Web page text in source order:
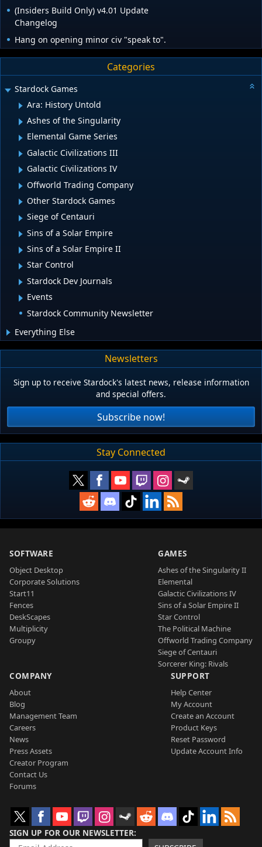
(Insiders Build Only) v4.01 Update
Changelog
Hang on opening minor civ "speak to".
Categories
Stardock Games
Ara: History Untold
Ashes of the Singularity
Elemental Game Series
Galactic Civilizations III
Galactic Civilizations IV
Offworld Trading Company
Other Stardock Games
Siege of Centauri
Sins of a Solar Empire
Sins of a Solar Empire II
Star Control
Stardock Dev Journals
Events
Stardock Community Newsletter
Everything Else
Newsletters
Sign up to receive Stardock's latest news, release information
and special offers.
Subscribe now!
Stay Connected
SOFTWARE
Object Desktop
Corporate Solutions
Start11
Fences
DeskScapes
Multiplicity
Groupy
GAMES
Ashes of the Singularity II
Elemental
Galactic Civilizations IV
Sins of a Solar Empire II
Star Control
The Political Machine
Offworld Trading Company
Siege of Centauri
Sorcerer King: Rivals
COMPANY
About
Blog
Management Team
Careers
News
Press Assets
Creator Program
Contact Us
Forums
SUPPORT
Help Center
My Account
Create an Account
Product Keys
Reset Password
Update Account Info
SIGN UP FOR OUR NEWSLETTER